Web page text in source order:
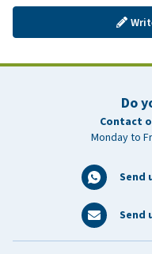
Do
Contact
Monday to
Send
Send